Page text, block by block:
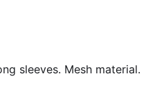
sleeves. Mesh material.